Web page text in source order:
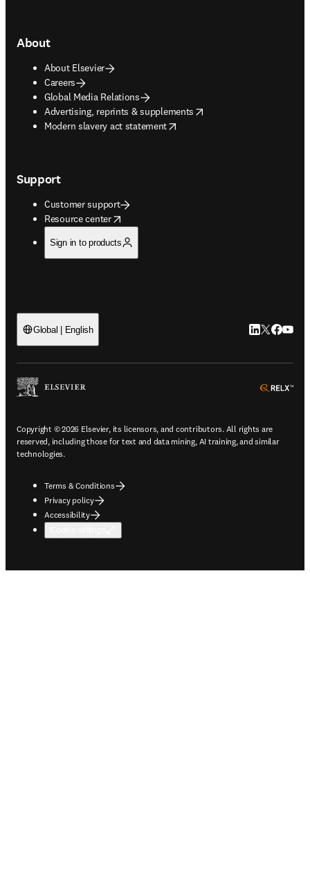
About
About Elsevier
Careers
Global Media Relations
Advertising, reprints & supplements
opens in new tab/window
Modern slavery act statement
opens in new tab/window
Support
Customer support
Resource center
opens in new tab/window
Sign in to products
Global | English LinkedIn
Twitter
Copyright © 2026 Elsevier, its licensors, and contributors. All rights are
reserved, including those for text and data mining, AI training, and similar
technologies.
Terms & Conditions
Privacy policy
Accessibility